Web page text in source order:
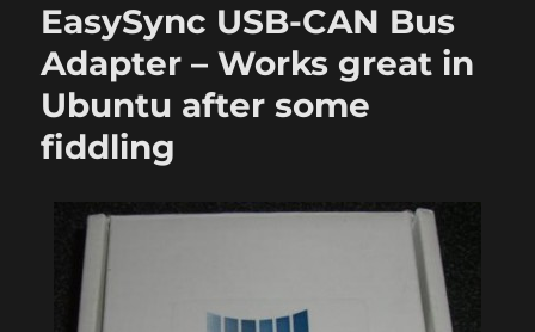
EasySync USB-CAN Bus
Adapter – Works great in
Ubuntu after some
fiddling